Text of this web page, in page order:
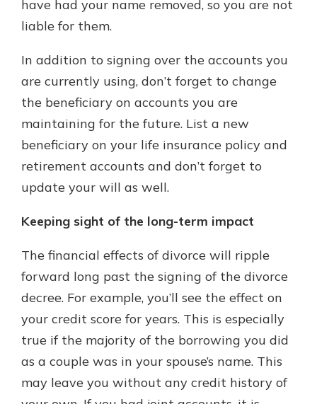
have had your name removed, so you are not
liable for them.
In addition to signing over the accounts you
are currently using, don’t forget to change
the beneficiary on accounts you are
maintaining for the future. List a new
beneficiary on your life insurance policy and
retirement accounts and don’t forget to
update your will as well.
Keeping sight of the long-term impact
The financial effects of divorce will ripple
forward long past the signing of the divorce
decree. For example, you’ll see the effect on
your credit score for years. This is especially
true if the majority of the borrowing you did
as a couple was in your spouse’s name. This
may leave you without any credit history of